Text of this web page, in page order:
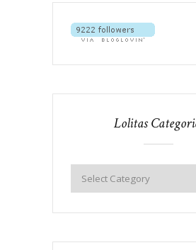
Lolitas